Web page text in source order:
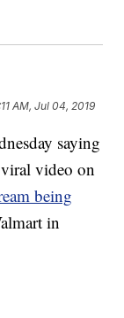
AM, Jul 04, 2019
saying
video on
being
in